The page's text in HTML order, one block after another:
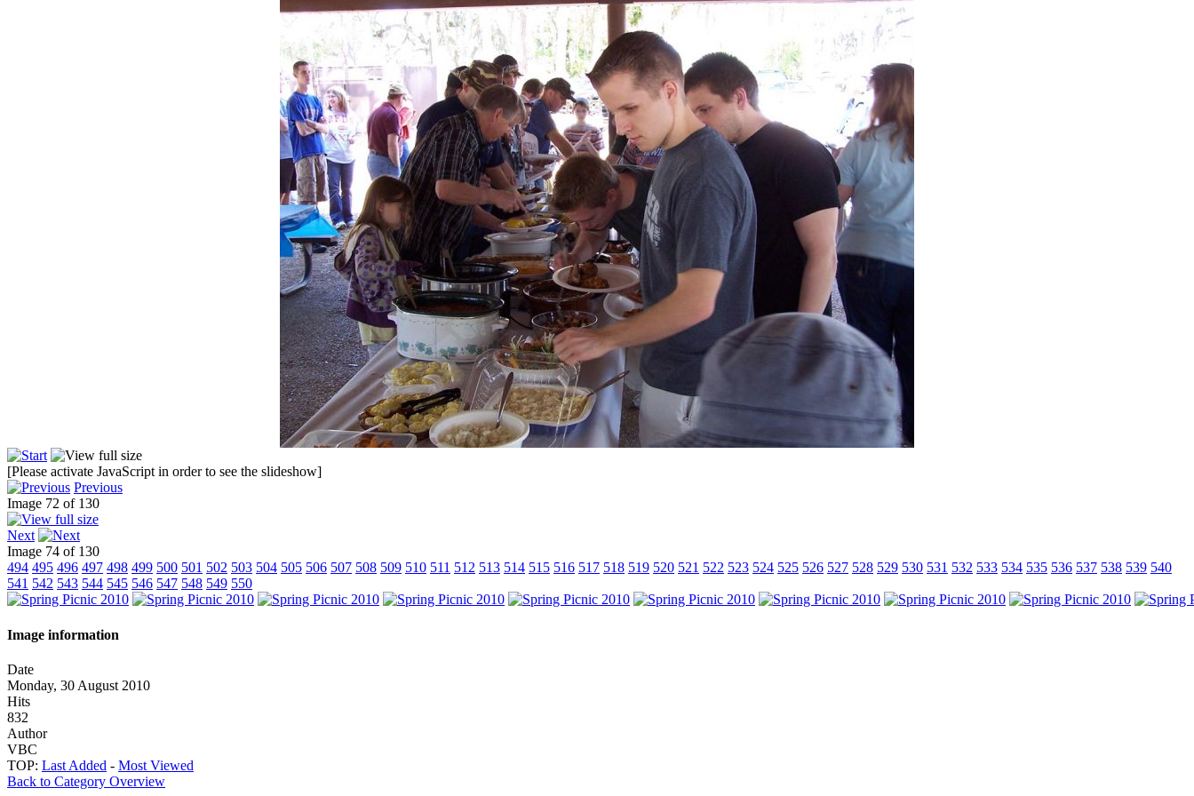
[Please activate JavaScript in order to see the slideshow]
Previous
Image 72 of 130
Next
Image 74 of 130
494 495 496 497 498 499 500 501 502 503 504 505 506 507 508 509 510 511 512 513 514 515 516 517 518 519 520 521 522 523 524 525 526 527 528 529 530 531 532 533 534 535 536 537 538 539 540
541 542 543 544 545 546 547 548 549 550
Image information
Date
Monday, 30 August 2010
Hits
832
Author
VBC
TOP: Last Added - Most Viewed
Back to Category Overview